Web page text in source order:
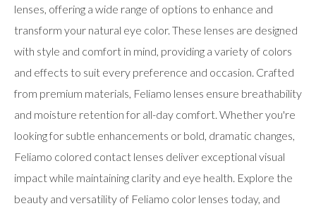
users
can
use
touch
and
swipe
lenses, offering a wide range of options to enhance and
transform your natural eye color. These lenses are designed
with style and comfort in mind, providing a variety of colors
and effects to suit every preference and occasion. Crafted
from premium materials, Feliamo lenses ensure breathability
and moisture retention for all-day comfort. Whether you're
looking for subtle enhancements or bold, dramatic changes,
Feliamo colored contact lenses deliver exceptional visual
impact while maintaining clarity and eye health. Explore the
beauty and versatility of Feliamo color lenses today, and